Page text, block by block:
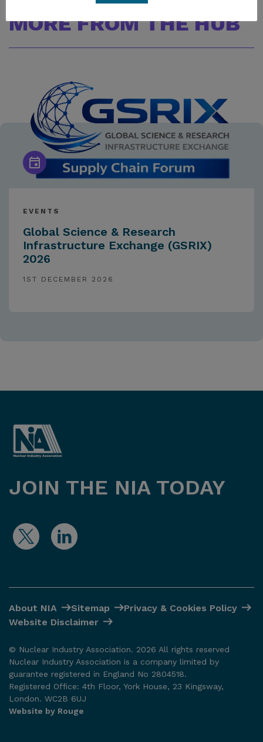
MORE FROM THE HUB
EVENTS
Global Science & Research
Infrastructure Exchange (GSRIX)
2026
1ST DECEMBER 2026
JOIN THE NIA TODAY
About NIA Sitemap
Privacy & Cookies Policy
Website Disclaimer
© Nuclear Industry Association. 2026 All rights reserved
Nuclear Industry Association is a company limited by
guarantee registered in England No 2804518.
Registered Office: 4th Floor, York House, 23 Kingsway,
London. WC2B 6UJ
Website by Rouge